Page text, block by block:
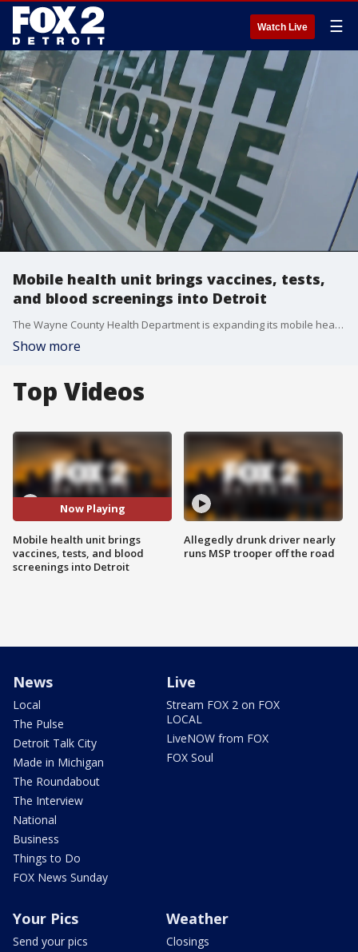
Watch Live ☰
Mobile health unit brings vaccines, tests,
and blood screenings into Detroit
The Wayne County Health Department is expanding its mobile health unit to reach more people in need. But they also help it will rebuild long-fractured trust in Black communities.
Show more
Top Videos
Now Playing
Mobile health unit brings
vaccines, tests, and blood
screenings into Detroit
Allegedly drunk driver nearly
runs MSP trooper off the road
News
Local
The Pulse
Detroit Talk City
Made in Michigan
The Roundabout
The Interview
National
Business
Things to Do
FOX News Sunday
Live
Stream FOX 2 on FOX
LOCAL
LiveNOW from FOX
FOX Soul
Your Pics
Send your pics
Weather
Closings